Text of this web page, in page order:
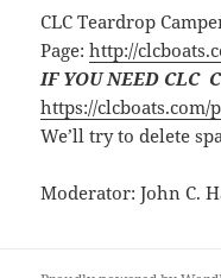
CLC Teardrop
Page:http://
IF YOU NEED CLC
https://clcboats.com/
We’ll try to delete
Moderator: John C.